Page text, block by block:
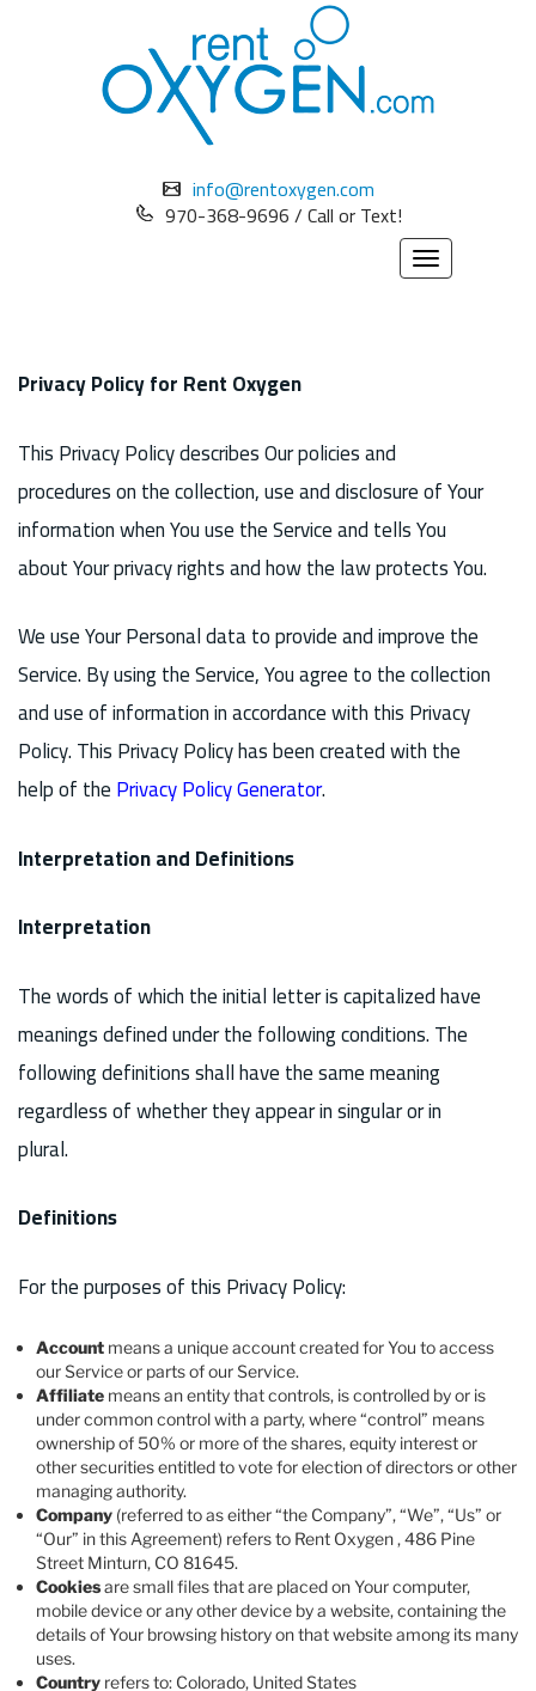
info@rentoxygen.com
970-368-9696 / Call or Text!
Toggle
navigation
Privacy Policy for Rent Oxygen
This Privacy Policy describes Our policies and
procedures on the collection, use and disclosure of Your
information when You use the Service and tells You
about Your privacy rights and how the law protects You.
We use Your Personal data to provide and improve the
Service. By using the Service, You agree to the collection
and use of information in accordance with this Privacy
Policy. This Privacy Policy has been created with the
help of thePrivacy Policy Generator.
Interpretation and Definitions
Interpretation
The words of which the initial letter is capitalized have
meanings defined under the following conditions. The
following definitions shall have the same meaning
regardless of whether they appear in singular or in
plural.
Definitions
For the purposes of this Privacy Policy:
Account means a unique account created for You to access
our Service or parts of our Service.
Affiliate means an entity that controls, is controlled by or is
under common control with a party, where “control” means
ownership of 50% or more of the shares, equity interest or
other securities entitled to vote for election of directors or other
managing authority.
Company (referred to as either “the Company”, “We”, “Us” or
“Our” in this Agreement) refers to Rent Oxygen , 486 Pine
Street Minturn, CO 81645.
Cookiesare small files that are placed on Your computer,
mobile device or any other device by a website, containing the
details of Your browsing history on that website among its many
uses.
Country refers to: Colorado, United States